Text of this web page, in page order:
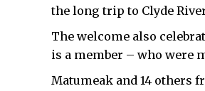
the long trip to Clyde
The welcome also
is a member – who were
Matumeak and 14 others